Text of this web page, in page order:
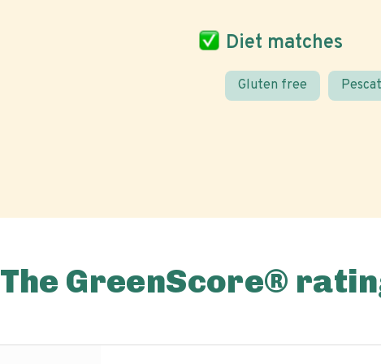
Diet matches
Gluten free
The GreenScore®